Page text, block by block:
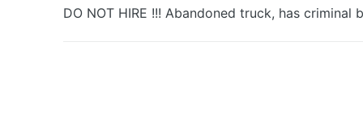
DO NOT HIRE !!! Abandoned truck, has criminal